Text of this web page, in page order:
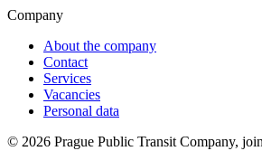
Company
About the company
Contact
Services
Vacancies
Personal data
© 2026 Prague Public Transit Company,